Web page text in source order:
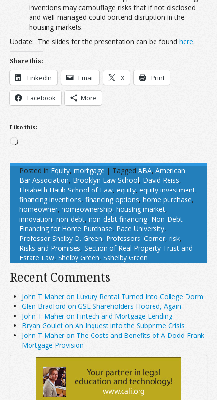
inventions may camouflage risks that if not disclosed
and well-managed could portend disruption in the
housing markets.
Update: The slides for the presentation can be found here.
Share this:
LinkedIn Email X Print
Facebook More
Like this:
Loading…
Posted in Equity, mortgage | Tagged ABA, American
Bar Association, Brooklyn Law School, David Reiss,
Elisabeth Haub School of Law, equity, equity investment,
financing inventions, financing options, home purchase,
homeowner, homeownership, housing market,
innovation, non-debt, non-debt financing, Non-Debt
Financing for Home Purchase, Pace University,
Professor Shelby D. Green, Professors' Corner, risk,
Risks and Promises, Section of Real Property Trust and
Estate Law, Shelby Green, Sshelby Green
Recent Comments
John T Maher on Luxury Rental Turned Into College Dorm
Glen Bradford on GSE Shareholders Floored, Again
John T Maher on Fintech and Mortgage Lending
Bryan Goulet on An Inquest into the Subprime Crisis
John T Maher on The Costs and Benefits of A Dodd-Frank
Mortgage Provision